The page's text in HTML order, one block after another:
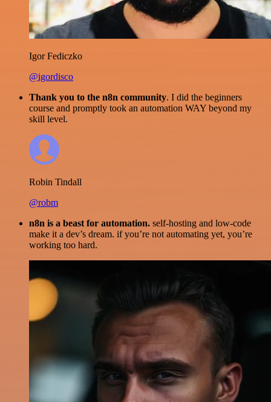
Igor Fediczko
@igordisco
Thank you to the n8n community. I did the beginners
course and promptly took an automation WAY beyond my
skill level.
Robin Tindall
@robm
n8n is a beast for automation. self-hosting and low-code
make it a dev’s dream. if you’re not automating yet, you’re
working too hard.